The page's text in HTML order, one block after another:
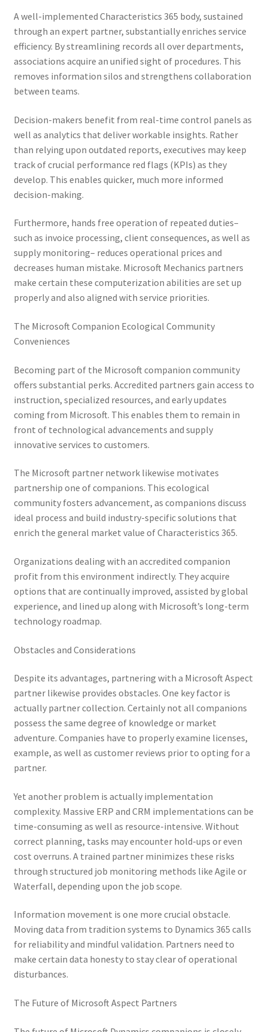
A well-implemented Characteristics 365 body, sustained
through an expert partner, substantially enriches service
efficiency. By streamlining records all over departments,
associations acquire an unified sight of procedures. This
removes information silos and strengthens collaboration
between teams.
Decision-makers benefit from real-time control panels as
well as analytics that deliver workable insights. Rather
than relying upon outdated reports, executives may keep
track of crucial performance red flags (KPIs) as they
develop. This enables quicker, much more informed
decision-making.
Furthermore, hands free operation of repeated duties–
such as invoice processing, client consequences, as well as
supply monitoring– reduces operational prices and
decreases human mistake. Microsoft Mechanics partners
make certain these computerization abilities are set up
properly and also aligned with service priorities.
The Microsoft Companion Ecological Community
Conveniences
Becoming part of the Microsoft companion community
offers substantial perks. Accredited partners gain access to
instruction, specialized resources, and early updates
coming from Microsoft. This enables them to remain in
front of technological advancements and supply
innovative services to customers.
The Microsoft partner network likewise motivates
partnership one of companions. This ecological
community fosters advancement, as companions discuss
ideal process and build industry-specific solutions that
enrich the general market value of Characteristics 365.
Organizations dealing with an accredited companion
profit from this environment indirectly. They acquire
options that are continually improved, assisted by global
experience, and lined up along with Microsoft’s long-term
technology roadmap.
Obstacles and Considerations
Despite its advantages, partnering with a Microsoft Aspect
partner likewise provides obstacles. One key factor is
actually partner collection. Certainly not all companions
possess the same degree of knowledge or market
adventure. Companies have to properly examine licenses,
example, as well as customer reviews prior to opting for a
partner.
Yet another problem is actually implementation
complexity. Massive ERP and CRM implementations can be
time-consuming as well as resource-intensive. Without
correct planning, tasks may encounter hold-ups or even
cost overruns. A trained partner minimizes these risks
through structured job monitoring methods like Agile or
Waterfall, depending upon the job scope.
Information movement is one more crucial obstacle.
Moving data from tradition systems to Dynamics 365 calls
for reliability and mindful validation. Partners need to
make certain data honesty to stay clear of operational
disturbances.
The Future of Microsoft Aspect Partners